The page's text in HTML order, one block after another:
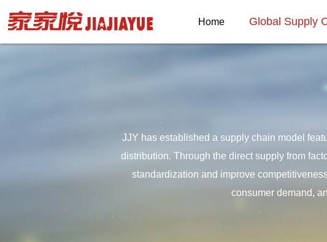
Home Global Supply
JJY has established a supply chain model
distribution. Through the direct supply from
standardization and improve
consumer demand,